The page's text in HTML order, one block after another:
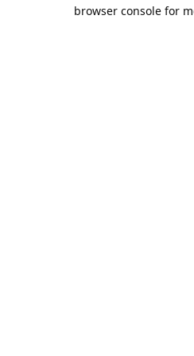
browser console for